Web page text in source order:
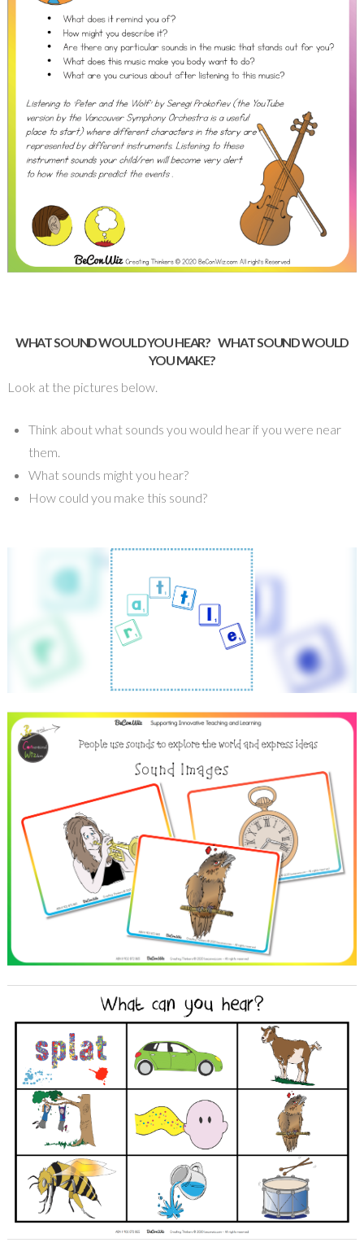
WHAT SOUND WOULD YOU HEAR?WHAT SOUND WOULD
YOU MAKE?
Look at the pictures below.
Think about what sounds you would hear if you were near
them.
What sounds might you hear?
How could you make this sound?